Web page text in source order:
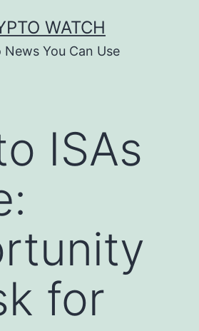
WATCH
You Can Use
ISAs
for